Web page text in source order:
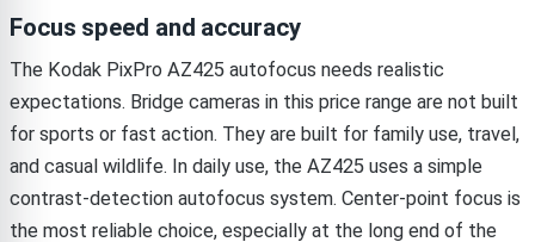
Focus speed and accuracy
The Kodak PixPro AZ425 autofocus needs realistic
expectations. Bridge cameras in this price range are not built
for sports or fast action. They are built for family use, travel,
and casual wildlife. In daily use, the AZ425 uses a simple
contrast-detection autofocus system. Center-point focus is
the most reliable choice, especially at the long end of the